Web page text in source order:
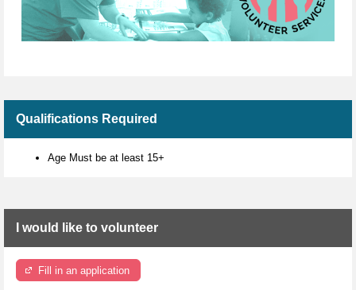
Qualifications Required
Age Must be at least 15+
I would like to volunteer
Fill in an application